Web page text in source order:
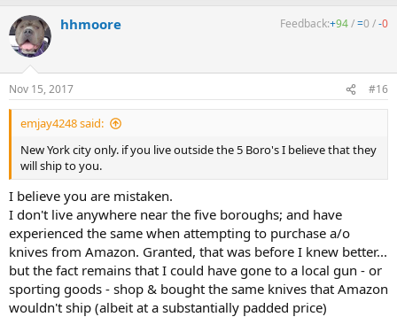
hhmoore Feedback:+94/=0 /-0
Nov 15, 2017 #16
emjay4248 said:
New York city only. if you live outside the 5 Boro's I believe that they
will ship to you.
I believe you are mistaken.
I don't live anywhere near the five boroughs; and have
experienced the same when attempting to purchase a/o
knives from Amazon. Granted, that was before I knew better...
but the fact remains that I could have gone to a local gun - or
sporting goods - shop & bought the same knives that Amazon
wouldn't ship (albeit at a substantially padded price)